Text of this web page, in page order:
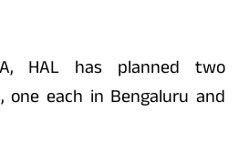
HAL has planned two
one each in Bengaluru and